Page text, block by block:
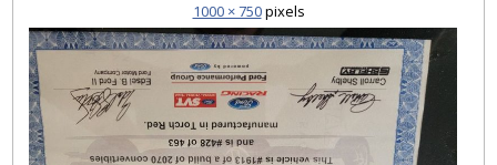
1000 × 750pixels